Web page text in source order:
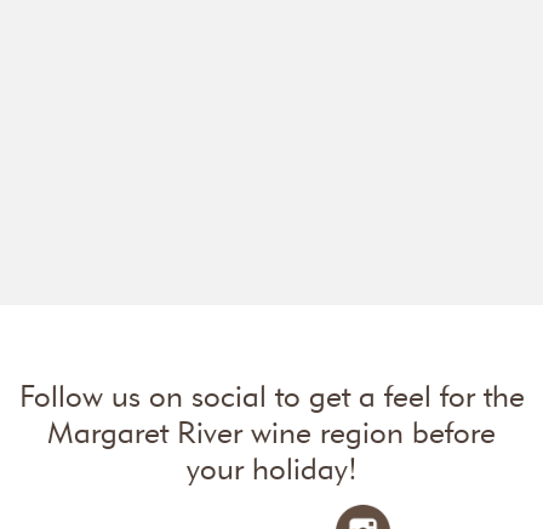
Follow us on social to get a feel for the
Margaret River wine region before
your holiday!